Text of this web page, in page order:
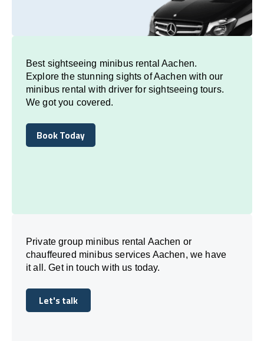
Best sightseeing minibus rental Aachen.
Explore the stunning sights of Aachen with our
minibus rental with driver for sightseeing tours.
We got you covered.
Book Today
Book Today
Private group minibus rental Aachen or
chauffeured minibus services Aachen, we have
it all. Get in touch with us today.
Let's talk
Let's talk